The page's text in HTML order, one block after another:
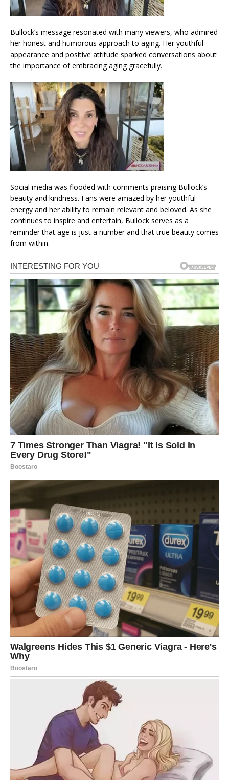
Bullock’s message resonated with many viewers, who admired
her honest and humorous approach to aging. Her youthful
appearance and positive attitude sparked conversations about
the importance of embracing aging gracefully.
Social media was flooded with comments praising Bullock’s
beauty and kindness. Fans were amazed by her youthful
energy and her ability to remain relevant and beloved. As she
continues to inspire and entertain, Bullock serves as a
reminder that age is just a number and that true beauty comes
from within.